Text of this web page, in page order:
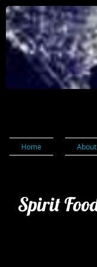
Home About
Spirit